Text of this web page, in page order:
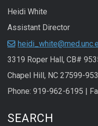
Heidi White
Assistant Director
3319 Roper Hall, CB#
Chapel Hill, NC 27599-
Phone: 919-962-6195 |
SEARCH